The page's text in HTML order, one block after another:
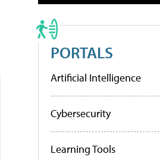
PORTALS
Artificial Intelligence
Cybersecurity
Learning Tools